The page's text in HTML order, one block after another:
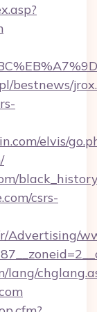
bestnews/
elvis/
csrs-
Advertising/
lang/